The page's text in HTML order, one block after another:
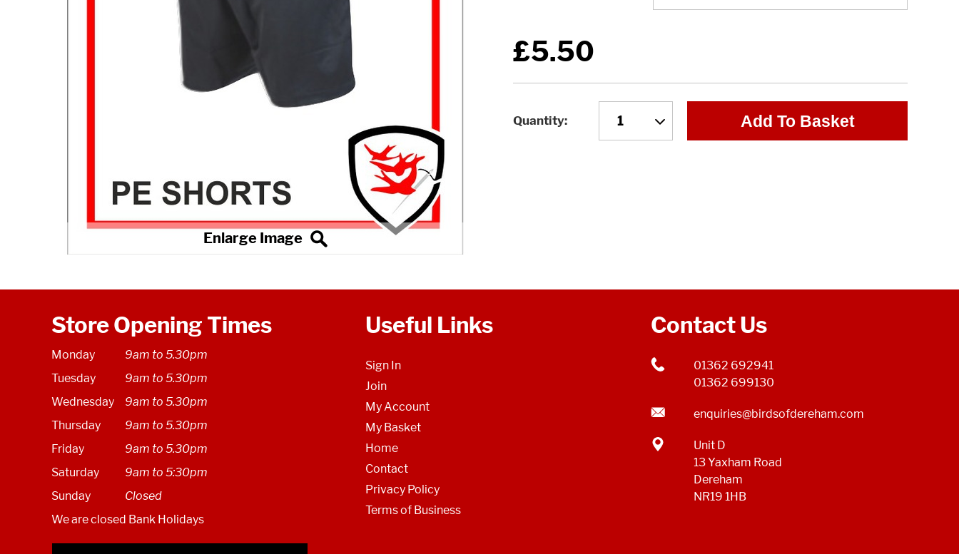
£5.50
Quantity Add To Basket
Store Opening Times
Monday
9am to 5.30pm
Tuesday
9am to 5.30pm
Wednesday
9am to 5.30pm
Thursday
9am to 5.30pm
Friday
9am to 5.30pm
Saturday
9am to 5:30pm
Sunday
Closed
We are closed Bank Holidays
Useful Links
Sign In
Join
My Account
My Basket
Home
Contact
Privacy Policy
Terms of Business
Contact Us
01362 692941
01362 699130
enquiries@birdsofdereham.com
Unit D
13 Yaxham Road
Dereham
NR19 1HB